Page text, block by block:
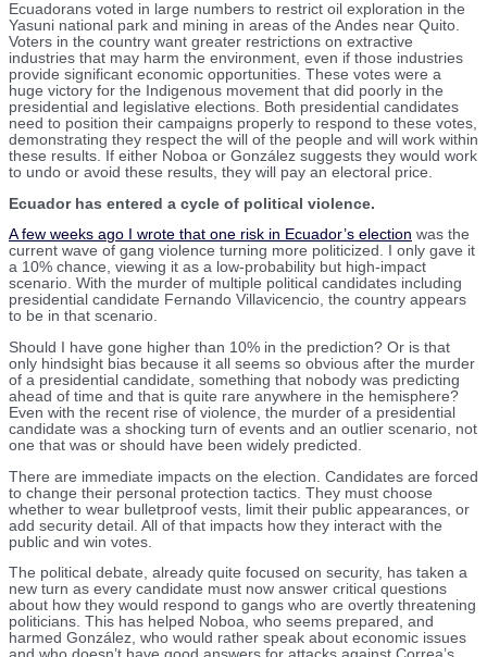
Ecuadorans voted in large numbers to restrict oil exploration in the
Yasuni national park and mining in areas of the Andes near Quito.
Voters in the country want greater restrictions on extractive
industries that may harm the environment, even if those industries
provide significant economic opportunities. These votes were a
huge victory for the Indigenous movement that did poorly in the
presidential and legislative elections. Both presidential candidates
need to position their campaigns properly to respond to these votes,
demonstrating they respect the will of the people and will work within
these results. If either Noboa or González suggests they would work
to undo or avoid these results, they will pay an electoral price.
Ecuador has entered a cycle of political violence.
A few weeks ago I wrote that one risk in Ecuador’s election was the
current wave of gang violence turning more politicized. I only gave it
a 10% chance, viewing it as a low-probability but high-impact
scenario. With the murder of multiple political candidates including
presidential candidate Fernando Villavicencio, the country appears
to be in that scenario.
Should I have gone higher than 10% in the prediction? Or is that
only hindsight bias because it all seems so obvious after the murder
of a presidential candidate, something that nobody was predicting
ahead of time and that is quite rare anywhere in the hemisphere?
Even with the recent rise of violence, the murder of a presidential
candidate was a shocking turn of events and an outlier scenario, not
one that was or should have been widely predicted.
There are immediate impacts on the election. Candidates are forced
to change their personal protection tactics. They must choose
whether to wear bulletproof vests, limit their public appearances, or
add security detail. All of that impacts how they interact with the
public and win votes.
The political debate, already quite focused on security, has taken a
new turn as every candidate must now answer critical questions
about how they would respond to gangs who are overtly threatening
politicians. This has helped Noboa, who seems prepared, and
harmed González, who would rather speak about economic issues